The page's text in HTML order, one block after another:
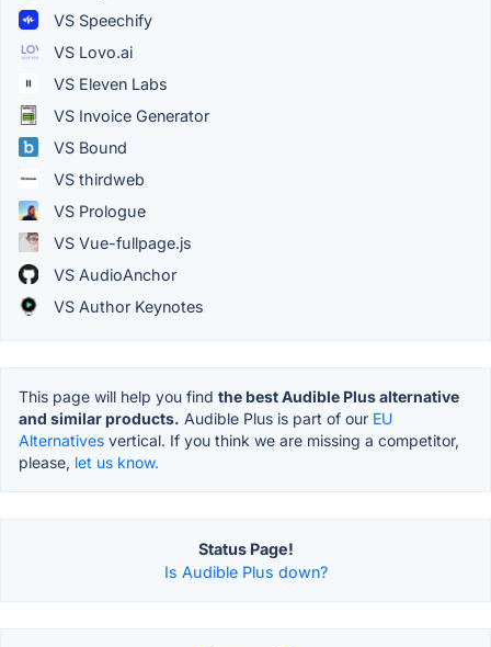
VS Speechify
VS Lovo.ai
VS Eleven Labs
VS Invoice Generator
VS Bound
VS thirdweb
VS Prologue
VS Vue-fullpage.js
VS AudioAnchor
VS Author Keynotes
This page will help you find the best Audible Plus alternative
and similar products. Audible Plus is part of our EU
Alternatives vertical. If you think we are missing a competitor,
please, let us know.
Status Page!
Is Audible Plus down?